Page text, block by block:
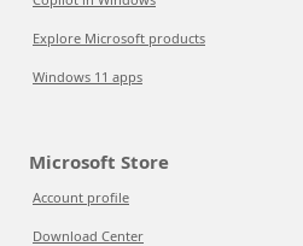
Explore Microsoft products
Windows 11 apps
Microsoft Store
Account profile
Download Center